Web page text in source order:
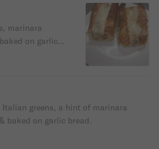
marinara
on garlic
greens, a hint of marinara
baked on garlic bread.